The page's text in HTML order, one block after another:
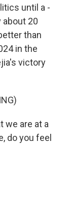
until a -
about 20
than
in the
victory
we are at a
do you feel